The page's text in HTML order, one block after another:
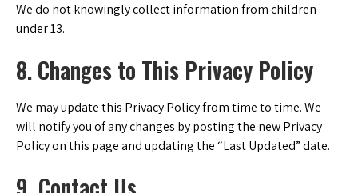
We do not knowingly collect information from children
under 13.
8. Changes to This Privacy Policy
We may update this Privacy Policy from time to time. We
will notify you of any changes by posting the new Privacy
Policy on this page and updating the “Last Updated” date.